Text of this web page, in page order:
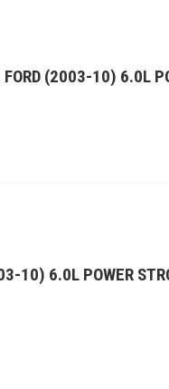
FORD (2003-10) 6.0L
10) 6.0L POWER